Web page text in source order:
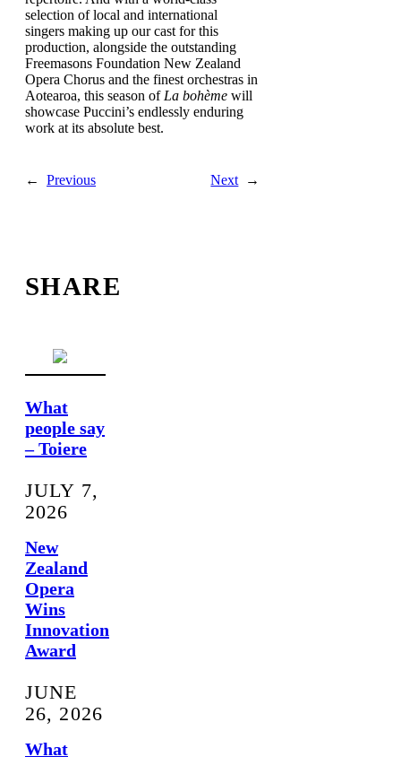
selection of local and international
singers making up our cast for this
production, alongside the outstanding
Freemasons Foundation New Zealand
Opera Chorus and the finest orchestras in
Aotearoa, this season of La bohème will
showcase Puccini’s endlessly enduring
work at its absolute best.
← Previous Next →
SHARE
What
people say
– Toiere
JULY 7,
2026
New
Zealand
Opera
Wins
Innovation
Award
JUNE
26, 2026
What